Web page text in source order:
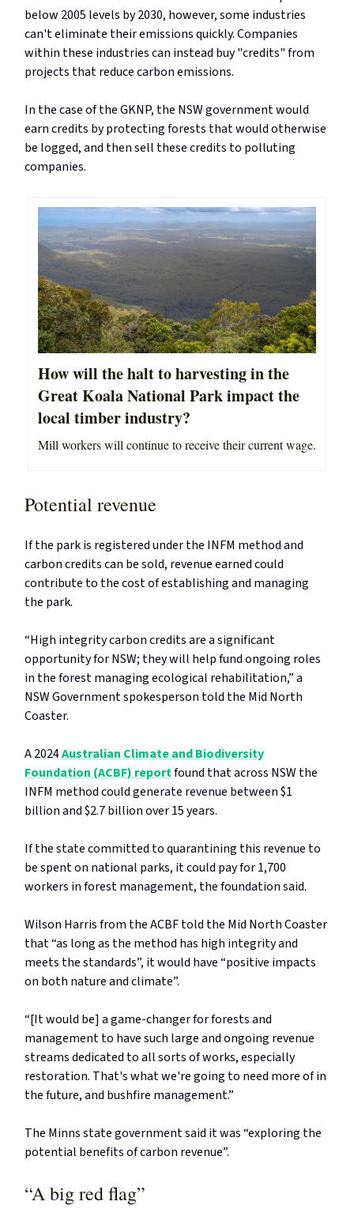
below 2005 levels by 2030, however, some industries
can't eliminate their emissions quickly. Companies
within these industries can instead buy "credits" from
projects that reduce carbon emissions.
In the case of the GKNP, the NSW government would
earn credits by protecting forests that would otherwise
be logged, and then sell these credits to polluting
companies.
How will the halt to harvesting in the
Great Koala National Park impact the
local timber industry?
Mill workers will continue to receive their current wage.
Potential revenue
If the park is registered under the INFM method and
carbon credits can be sold, revenue earned could
contribute to the cost of establishing and managing
the park.
“High integrity carbon credits are a significant
opportunity for NSW; they will help fund ongoing roles
in the forest managing ecological rehabilitation,” a
NSW Government spokesperson told the Mid North
Coaster.
A 2024Australian Climate and Biodiversity
Foundation (ACBF) reportfound that across NSW the
INFM method could generate revenue between $1
billion and $2.7 billion over 15 years.
If the state committed to quarantining this revenue to
be spent on national parks, it could pay for 1,700
workers in forest management, the foundation said.
Wilson Harris from the ACBF told the Mid North Coaster
that “as long as the method has high integrity and
meets the standards”, it would have “positive impacts
on both nature and climate”.
“[It would be] a game-changer for forests and
management to have such large and ongoing revenue
streams dedicated to all sorts of works, especially
restoration. That's what we're going to need more of in
the future, and bushfire management.”
The Minns state government said it was “exploring the
potential benefits of carbon revenue”.
“A big red flag”